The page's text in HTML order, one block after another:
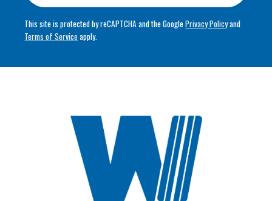
This site is protected by reCAPTCHA and the GooglePrivacy Policyand
Terms of Serviceapply.